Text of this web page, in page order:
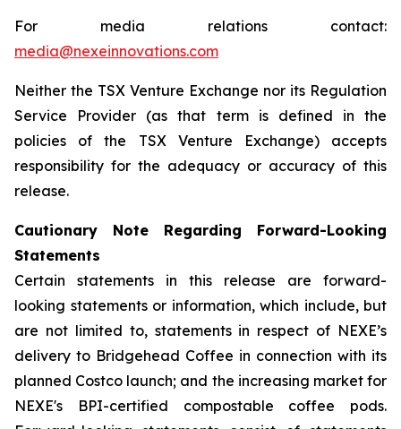
For media relations contact:
media@nexeinnovations.com
Neither the TSX Venture Exchange nor its Regulation
Service Provider (as that term is defined in the
policies of the TSX Venture Exchange) accepts
responsibility for the adequacy or accuracy of this
release.
Cautionary Note Regarding Forward-Looking
Statements
Certain statements in this release are forward-
looking statements or information, which include, but
are not limited to, statements in respect of NEXE’s
delivery to Bridgehead Coffee in connection with its
planned Costco launch; and the increasing market for
NEXE's BPI-certified compostable coffee pods.